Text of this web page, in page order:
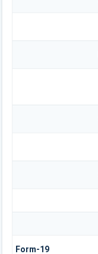
Form-19